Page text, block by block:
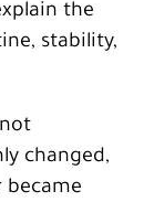
the
stability,
changed,
became